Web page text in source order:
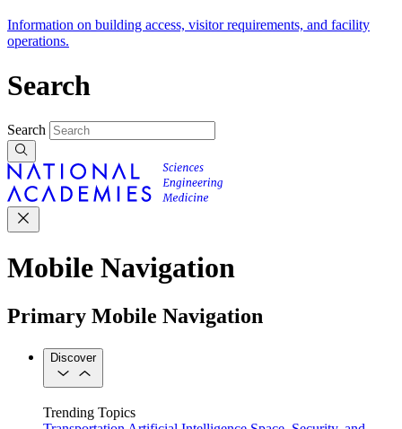
Information on building access, visitor requirements, and facility
operations.
Search
Search
Mobile Navigation
Primary Mobile Navigation
Discover
Trending Topics